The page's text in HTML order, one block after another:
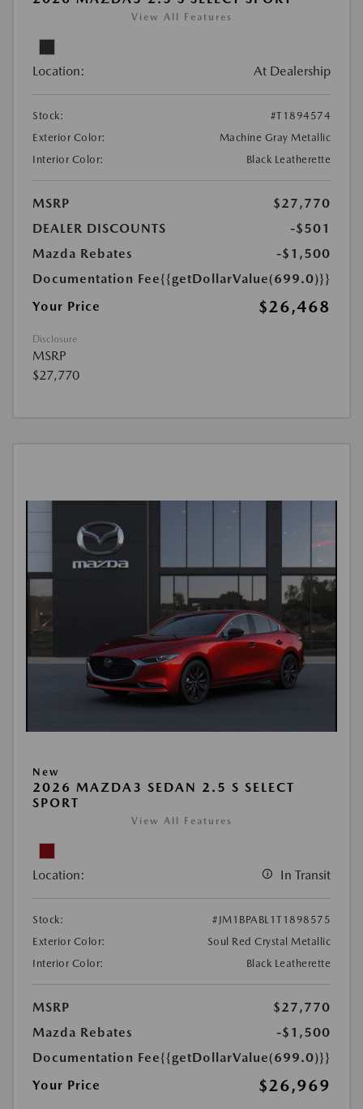
View All Features
Location: At Dealership
Stock:
#T1894574
Exterior Color:
Machine Gray Metallic
Interior Color:
Black Leatherette
MSRP
$27,770
DEALER DISCOUNTS
-$501
Mazda Rebates
-$1,500
Documentation Fee{{getDollarValue(699.0)}}
Your Price
$26,468
Disclosure
MSRP
$27,770
New
2026 MAZDA3 SEDAN 2.5 S SELECT
SPORT
View All Features
Location: In Transit
Stock:
#JM1BPABL1T1898575
Exterior Color:
Soul Red Crystal Metallic
Interior Color:
Black Leatherette
MSRP
$27,770
Mazda Rebates
-$1,500
Documentation Fee{{getDollarValue(699.0)}}
Your Price
$26,969